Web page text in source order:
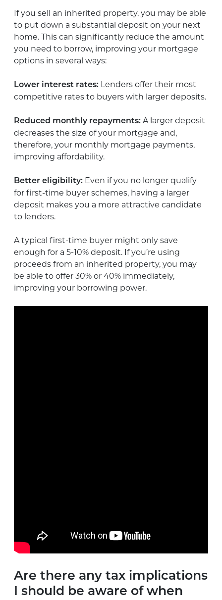
If you sell an inherited property, you may be able
to put down a substantial deposit on your next
home. This can significantly reduce the amount
you need to borrow, improving your mortgage
options in several ways:
Lower interest rates: Lenders offer their most
competitive rates to buyers with larger deposits.
Reduced monthly repayments: A larger deposit
decreases the size of your mortgage and,
therefore, your monthly mortgage payments,
improving affordability.
Better eligibility: Even if you no longer qualify
for first-time buyer schemes, having a larger
deposit makes you a more attractive candidate
to lenders.
A typical first-time buyer might only save
enough for a 5-10% deposit. If you’re using
proceeds from an inherited property, you may
be able to offer 30% or 40% immediately,
improving your borrowing power.
Are there any tax implications
I should be aware of when